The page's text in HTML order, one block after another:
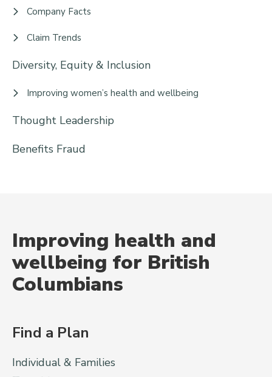
Company Facts
Claim Trends
Diversity, Equity & Inclusion
Improving women’s health and wellbeing
Thought Leadership
Benefits Fraud
Improving health and
wellbeing for British
Columbians
Find a Plan
Individual & Families